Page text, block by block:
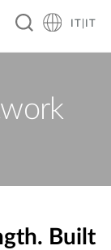
IT|IT
Built